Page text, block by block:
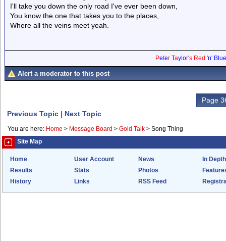
I'll take you down the only road I've ever been down,
You know the one that takes you to the places,
Where all the veins meet yeah.
Peter Tay lor's Red 'n'
Alert a moderator to this post
Page
Previous Topic | Next Topic
You are here: Home > Message Board > Gold Talk > Song Thing
Site Map
Home User Account News
In Depth
Results
Stats Photos
History
Links RSS Feed